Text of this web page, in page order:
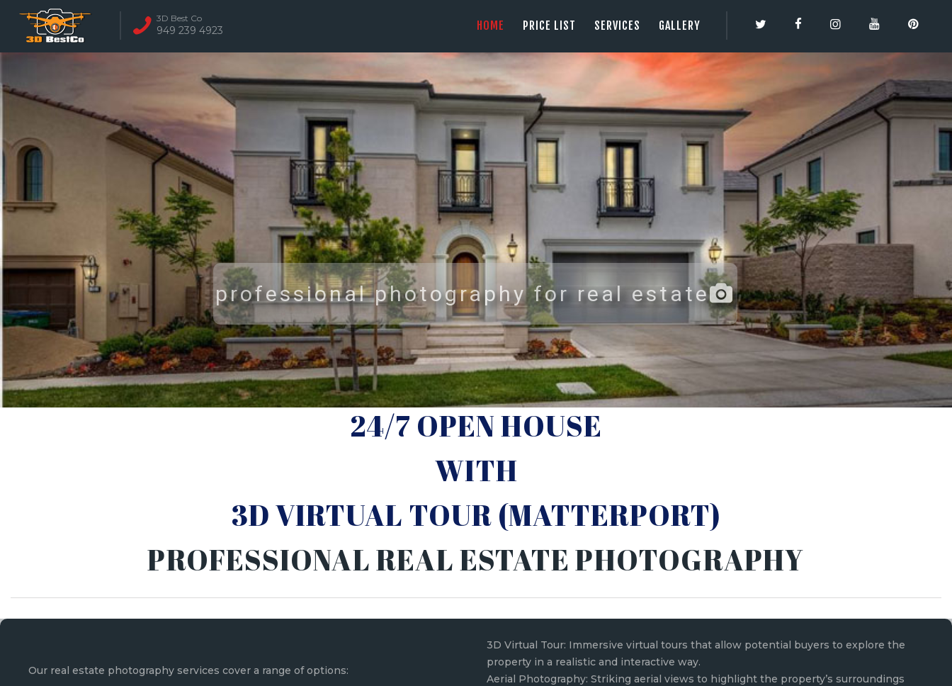
3D Best Co
949 239 4923 HOME PRICE LIST SERVICES GALLERY
REAL ESTATE PHOTOGRAPHY SERVING ORANGE COUNTY | 3DBESTCO
PRICE LIST
SERVICES
GALLERY
24/7 OPEN HOUSE
WITH
3D VIRTUAL TOUR (MATTERPORT)
PROFESSIONAL REAL ESTATE PHOTOGRAPHY
Our real estate photography services cover a range of options:
3D Virtual Tour: Immersive virtual tours that allow potential buyers to explore the
property in a realistic and interactive way.
Aerial Photography: Striking aerial views to highlight the property’s surroundings